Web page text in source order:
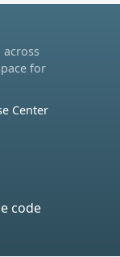
for
Center
code